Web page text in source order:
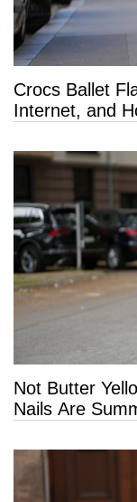
Crocs Ballet
Internet, and
Not Butter
Nails Are